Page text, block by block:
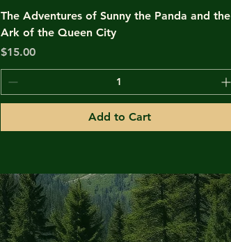
The Adventures of Sunny the Panda and the
Ark of the Queen City
Price
$15.00
Add to Cart